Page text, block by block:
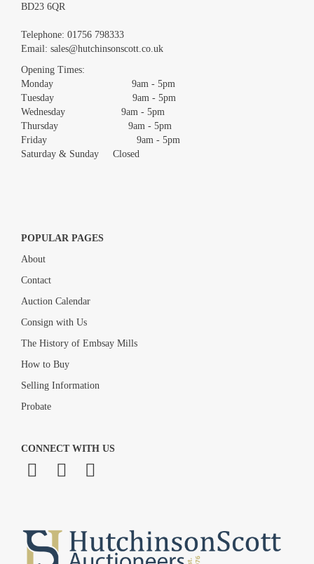
Images *
Drag and drop .jpg images here to upload, or click here to select
BD23 6QR
Telephone: 01756 798333
Email: sales@hutchinsonscott.co.uk
Opening Times:
Monday 9am - 5pm
Tuesday 9am - 5pm
Wednesday 9am - 5pm
Thursday 9am - 5pm
Friday 9am - 5pm
Saturday & Sunday Closed
POPULAR PAGES
About
Contact
Auction Calendar
Consign with Us
The History of Embsay Mills
How to Buy
Selling Information
Probate
CONNECT WITH US